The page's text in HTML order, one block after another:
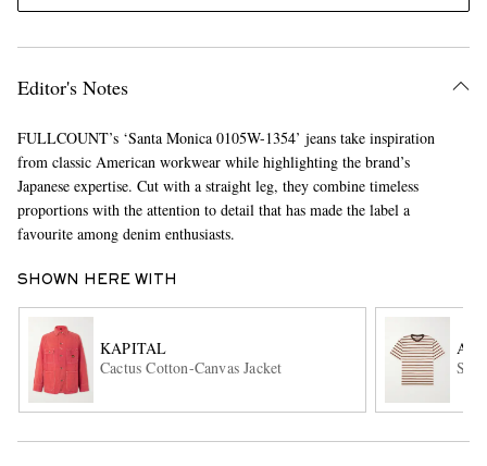
Editor's Notes
FULLCOUNT’s ‘Santa Monica 0105W-1354’ jeans take inspiration
from classic American workwear while highlighting the brand’s
Japanese expertise. Cut with a straight leg, they combine timeless
proportions with the attention to detail that has made the label a
favourite among denim enthusiasts.
SHOWN HERE WITH
KAPITAL
Cactus Cotton-Canvas Jacket